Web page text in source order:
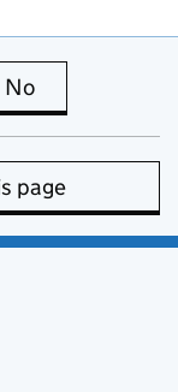
is useful
No
page